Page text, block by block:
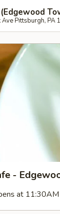
Pittsburgh, PA
-
at 11:30AM